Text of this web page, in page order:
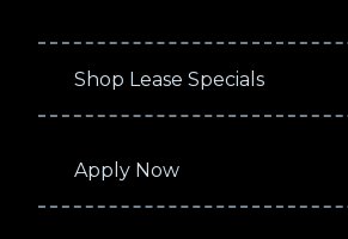
Shop Lease Specials
Apply Now